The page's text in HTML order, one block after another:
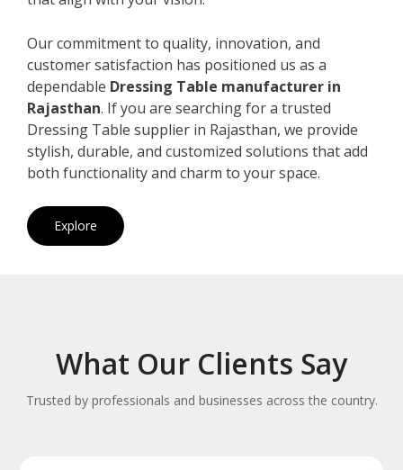
Our commitment to quality, innovation, and
customer satisfaction has positioned us as a
dependable Dressing Table manufacturer in
Rajasthan. If you are searching for a trusted
Dressing Table supplier in Rajasthan, we provide
stylish, durable, and customized solutions that add
both functionality and charm to your space.
Explore
What Our Clients Say
Trusted by professionals and businesses across the country.